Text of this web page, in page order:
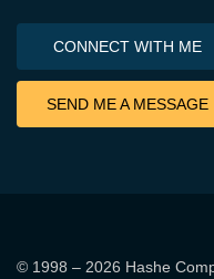
CONNECT WITH ME
SEND ME A MESSAGE
© 1998 – 2026 Hashe